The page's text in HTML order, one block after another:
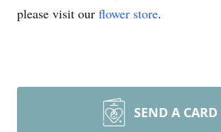
please visit our flower store.
SEND A CARD